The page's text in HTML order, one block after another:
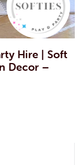
Hire | Soft
Decor –